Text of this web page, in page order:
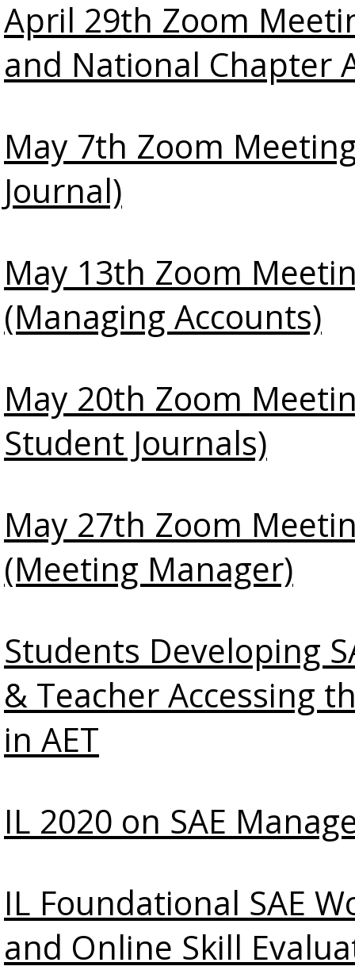
April 29th Zoom
and National Chapter
May 7th Zoom
Journal)
May 13th Zoom
(Managing Accounts)
May 20th Zoom
Student Journals)
May 27th Zoom
(Meeting Manager)
Students Developing
& Teacher Accessing
in AET
IL 2020 on SAE
IL Foundational SAE
and Online Skill